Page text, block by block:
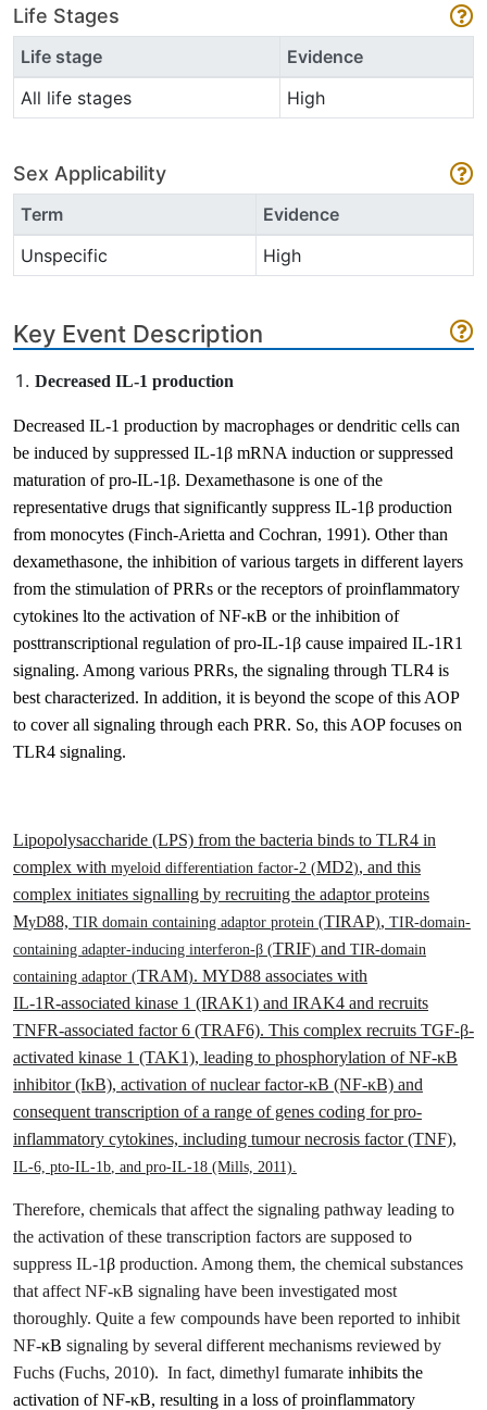
Life Stages
Life stage
Evidence
All life stages
High
Sex Applicability
Term
Evidence
Unspecific
High
Key Event Description
Decreased IL-1 production
Decreased IL-1 production by macrophages or dendritic cells can
be induced by suppressed IL-1β mRNA induction or suppressed
maturation of pro-IL-1β. Dexamethasone is one of the
representative drugs that significantly suppress IL-1β production
from monocytes (Finch-Arietta and Cochran, 1991). Other than
dexamethasone, the inhibition of various targets in different layers
from the stimulation of PRRs or the receptors of proinflammatory
cytokines lto the activation of NF-κB or the inhibition of
posttranscriptional regulation of pro-IL-1 β cause impaired IL-1R1
signaling. Among various PRRs, the signaling through TLR4 is
best characterized. In addition, it is beyond the scope of this AOP
to cover all signaling through each PRR. So, this AOP focuses on
TLR4 signaling.
Lipopolysaccharide (LPS) from the bacteria binds to TLR4 in
complex with myeloid differentiation factor-2 (MD2), and this
complex initiates signalling by recruiting the adaptor proteins
MyD88, TIR domain containing adaptor protein (TIRAP), TIR-domain-
containing adapter-inducing interferon-β (TRIF) and TIR-domain
containing adaptor (TRAM). MYD88 associates with
IL‑1R‑associated kinase 1 (IRAK1) and IRAK4 and recruits
TNFR-associated factor 6 (TRAF6). This complex recruits TGF-β-
activated kinase 1 (TAK1), leading to phosphorylation of NF-κB
inhibitor (IκB), activation of nuclear factor-κB (NF-κB) and
consequent transcription of a range of genes coding for pro-
inflammatory cytokines, including tumour necrosis factor (TNF),
IL-6, pto-IL-1b, and pro-IL-18 (Mills, 2011).
Therefore, chemicals that affect the signaling pathway leading to
the activation of these transcription factors are supposed to
suppress IL-1 β production. Among them, the chemical substances
that affect NF-κB signaling have been investigated most
thoroughly. Quite a few compounds have been reported to inhibit
NF-κB signaling by several different mechanisms reviewed by
Fuchs (Fuchs, 2010). In fact, dimethyl fumarate inhibits the
activation of NF‐κB, resulting in a loss of proinflammatory